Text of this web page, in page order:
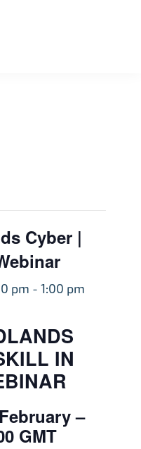
Cyber |
pm - 1:00 pm
IN
–
GMT